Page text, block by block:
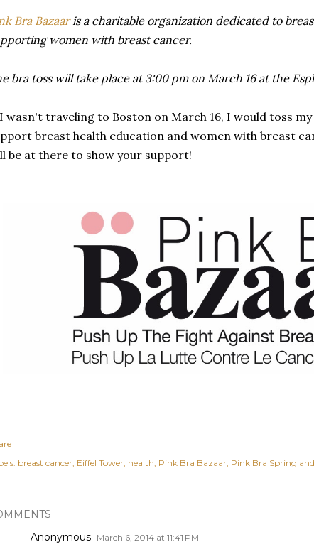
Bra Bazaaris a charitable organization dedicated to
women with breast cancer.
bra toss will take place at 3:00 pm on March 16 at the
wasn't traveling to Boston on March 16, I would toss
breast health education and women with breast
be at there to show your support!
breast cancer Eiffel Tower health Pink Bra Bazaar Pink Bra Spring
Anonymous March 6, 2014 at 11:41 PM